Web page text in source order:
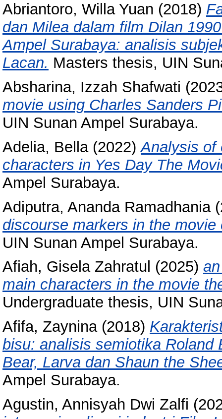
Abriantoro, Willa Yuan (2018)
dan Milea dalam film Dilan
Ampel Surabaya: analisis
Lacan. Masters thesis, UIN
Absharina, Izzah Shafwati
movie using Charles Sanders
UIN Sunan Ampel Surabaya.
Adelia, Bella(2022)Analysis of
characters in Yes Day The
Ampel Surabaya.
Adiputra, Ananda Ramadhania
discourse markers in the movie
UIN Sunan Ampel Surabaya.
Afiah, Gisela Zahratul (2025)
main characters in the movie
Undergraduate thesis, UIN
Afifa, Zaynina(2018)
bisu: analisis semiotika Roland
Bear, Larva dan Shaun the
Ampel Surabaya.
Agustin, Annisyah Dwi Zalfi